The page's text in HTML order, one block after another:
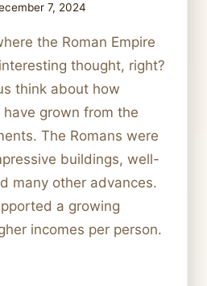
7, 2024
the Roman Empire
thought, right?
think about how
grown from the
The Romans were
buildings, well-
many other advances.
a growing
incomes per person.